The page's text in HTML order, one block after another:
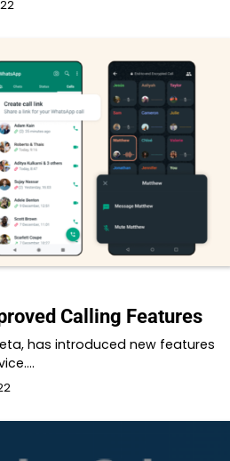
Calling Features
has introduced new features